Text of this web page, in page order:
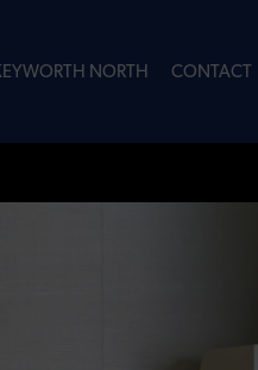
NORTH CONTACT